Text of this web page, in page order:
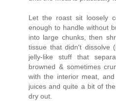
Let the roast sit loosely
enough to handle without
into large chunks, then
tissue that didn't dissolve
jelly-like stuff that
browned & sometimes
with the interior meat,
juices and quite a bit of
dry out.